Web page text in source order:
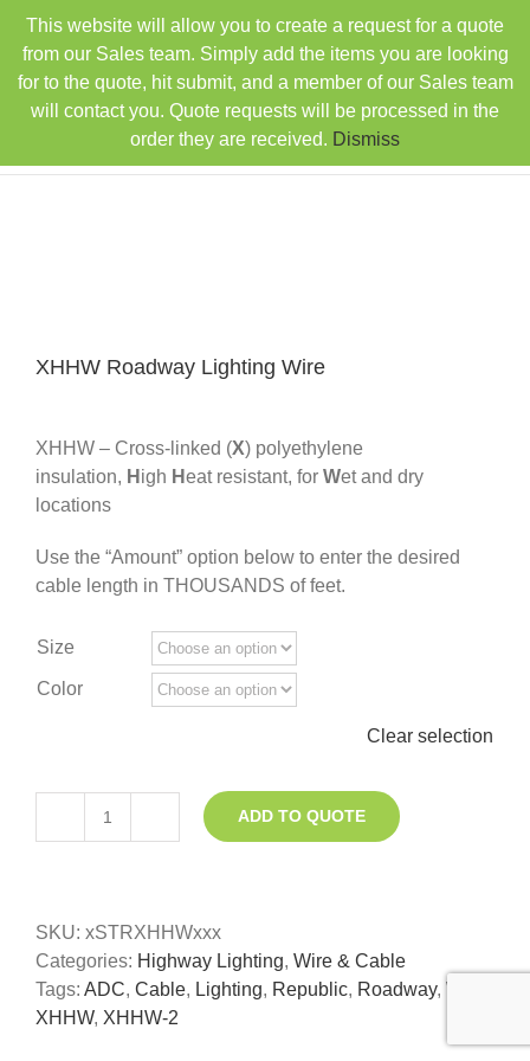
TEL: 407-330-6363 FAX: 407-330-6360 |
sales@rainbowdistributorsusa.com
XHHW Roadway Lighting Wire
XHHW – Cross-linked (X) polyethylene
insulation, H igh H eat resistant, for Wet and dry
locations
Use the “Amount” option below to enter the desired
cable length in THOUSANDS of feet.
Size
Color
Clear selection
XHHW
quantity
ADD TO QUOTE
SKU: xSTRXHHWxxx
Categories: Highway Lighting, Wire & Cable
Tags: ADC, Cable, Lighting, Republic, Roadway, Wire
XHHW, XHHW-2
This website will allow you to create a request for a quote
from our Sales team. Simply add the items you are looking
for to the quote, hit submit, and a member of our Sales team
will contact you. Quote requests will be processed in the
order they are received. Dismiss